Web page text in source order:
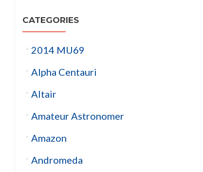
CATEGORIES
2014 MU69
Alpha Centauri
Altair
Amateur Astronomer
Amazon
Andromeda